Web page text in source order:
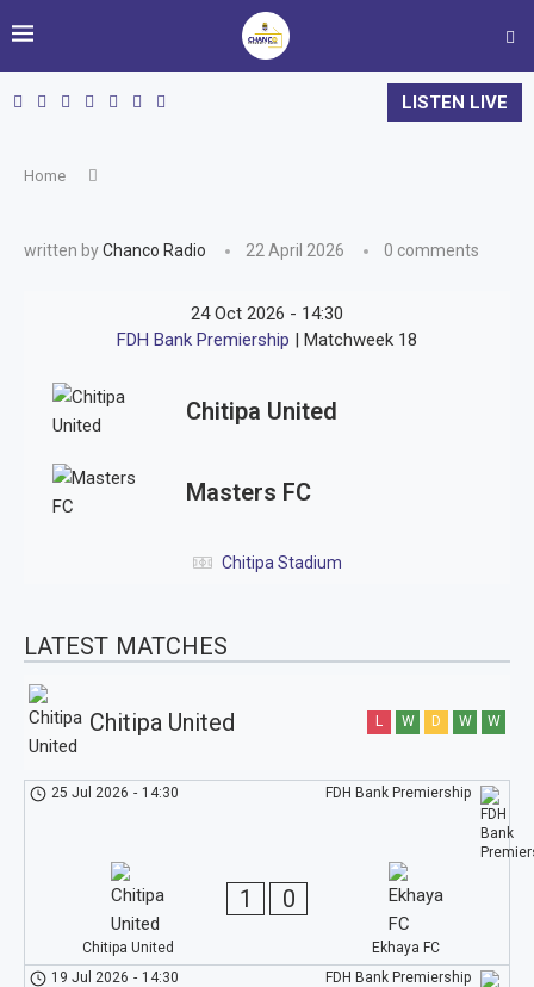
LISTEN LIVE
Home
written byChanco Radio 22 April 2026 0 comments
24 Oct 2026 - 14:30
FDH Bank Premiership | Matchweek 18
Chitipa United
Masters FC
Chitipa Stadium
LATEST MATCHES
Chitipa United L W D W W
FDH Bank Premiership
25 Jul 2026 - 14:30
Chitipa United
1 0
Ekhaya FC
FDH Bank Premiership
19 Jul 2026 - 14:30